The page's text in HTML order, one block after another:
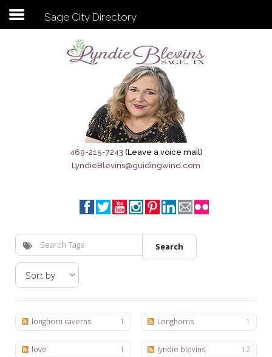
Subscribe to my newsletter
Sage City Directory
Breaking News
Meet My Friend Jesus
The Brandenburg Project
My Word for the Year
Seeking Sage Newsletter Latest
Edition
Seeking Sage Weekly Newsletter
Sign-up
Sage City Directory
469-215-7243 (Leave a voice mail)
LyndieBlevins@guidingwind.com
Search
longhorn caverns 1 Longhorns 1
love 1 lyndie blevins 12